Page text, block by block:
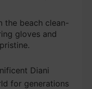
the beach clean-
gloves and
Diani
for generations